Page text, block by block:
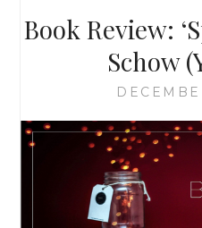
Book Review:
Schow